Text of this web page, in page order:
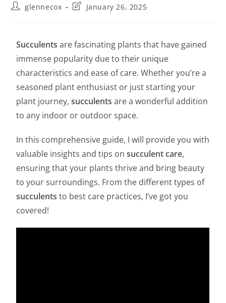
glennecox January 26, 2025
Succulents are fascinating plants that have gained
immense popularity due to their unique
characteristics and ease of care. Whether you’re a
seasoned plant enthusiast or just starting your
plant journey,succulents are a wonderful addition
to any indoor or outdoor space.
In this comprehensive guide, I will provide you with
valuable insights and tips onsucculent care,
ensuring that your plants thrive and bring beauty
to your surroundings. From the different types of
succulents to best care practices, I’ve got you
covered!